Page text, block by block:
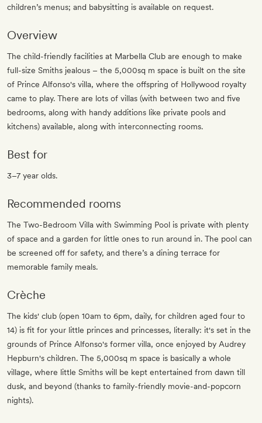
children’s menus; and babysitting is available on request.
Overview
The child-friendly facilities at Marbella Club are enough to make
full-size Smiths jealous – the 5,000sq m space is built on the site
of Prince Alfonso's villa, where the offspring of Hollywood royalty
came to play. There are lots of villas (with between two and five
bedrooms, along with handy additions like private pools and
kitchens) available, along with interconnecting rooms.
Best for
3–7 year olds.
Recommended rooms
The Two-Bedroom Villa with Swimming Pool is private with plenty
of space and a garden for little ones to run around in. The pool can
be screened off for safety, and there’s a dining terrace for
memorable family meals.
Crèche
The kids' club (open 10am to 6pm, daily, for children aged four to
14) is fit for your little princes and princesses, literally: it's set in the
grounds of Prince Alfonso's former villa, once enjoyed by Audrey
Hepburn's children. The 5,000sq m space is basically a whole
village, where little Smiths will be kept entertained from dawn till
dusk, and beyond (thanks to family-friendly movie-and-popcorn
nights).